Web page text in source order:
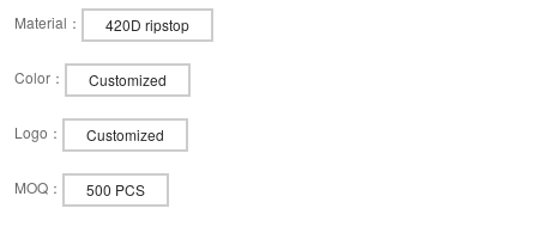
Material： 420D ripstop
Color： Customized
Logo： Customized
MOQ： 500 PCS